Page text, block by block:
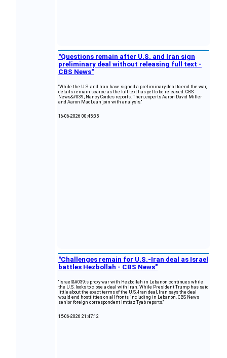
"Questions remain after U.S. and Iran sign
preliminary deal without releasing full text -
CBS News"
"While the U.S. and Iran have signed a preliminary deal to end the war,
details remain scarce as the full text has yet to be released. CBS
News&#039; Nancy Cordes reports. Then, experts Aaron David Miller
and Aaron MacLean join with analysis."
16-06-2026 00:45:35
"Challenges remain for U.S.-Iran deal as Israel
battles Hezbollah - CBS News"
"Israel&#039;s proxy war with Hezbollah in Lebanon continues while
the U.S. looks to close a deal with Iran. While President Trump has said
little about the exact terms of the U.S.-Iran deal, Iran says the deal
would end hostilities on all fronts, including in Lebanon. CBS News
senior foreign correspondent Imtiaz Tyab reports."
15-06-2026 21:47:12